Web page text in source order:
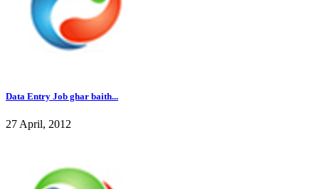
Data Entry Job ghar baith...
27 April, 2012